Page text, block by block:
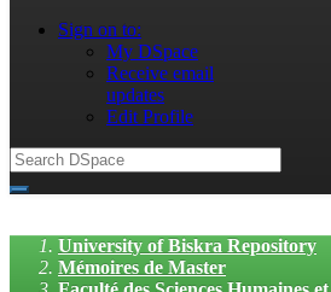
Sign on to:
My DSpace
Receive email
updates
Edit Profile
University of Biskra Repository
Mémoires de Master